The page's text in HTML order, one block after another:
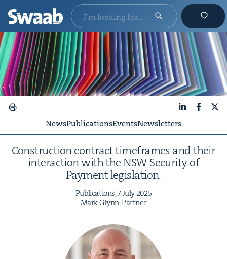
NewsPublicationsEventsNewsletters
Con­struc­tion con­tract time­frames and their
inter­ac­tion with theNSWSecu­ri­ty of
Pay­ment legislation.
Pub­li­ca­tions,7July2025
Mark Glynn, Partner